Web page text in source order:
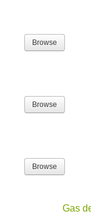
Browse
Browse
Browse
Gas